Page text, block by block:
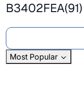
B3402FEA(91)
Most Popular